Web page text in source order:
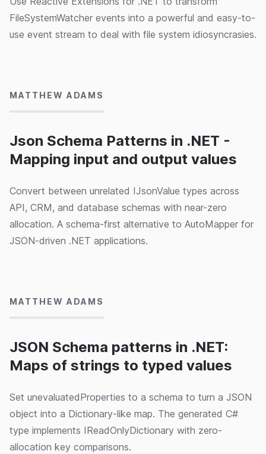
FileSystemWatcher events into a powerful and easy-to-
use event stream to deal with file system idiosyncrasies.
Json Schema Patterns in .NET -
Mapping input and output values
MATTHEW ADAMS
Convert between unrelated IJsonValue types across
API, CRM, and database schemas with near-zero
allocation. A schema-first alternative to AutoMapper for
JSON-driven .NET applications.
JSON Schema patterns in .NET:
Maps of strings to typed values
MATTHEW ADAMS
Set unevaluatedProperties to a schema to turn a JSON
object into a Dictionary-like map. The generated C#
type implements IReadOnlyDictionary with zero-
allocation key comparisons.